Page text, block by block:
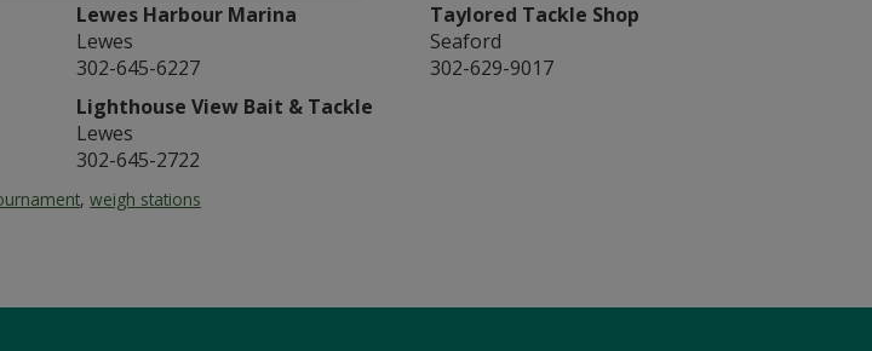
Lewes Harbour Marina
Lewes
302-645-6227
Lighthouse View Bait & Tackle
Lewes
302-645-2722
Taylored Tackle Shop
Seaford
302-629-9017
,weigh stations